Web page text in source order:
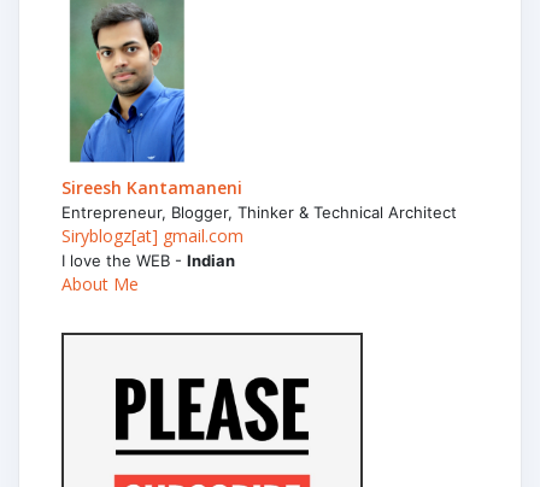
Sireesh Kantamaneni
Entrepreneur, Blogger, Thinker & Technical Architect
Siryblogz[at] gmail.com
I love the WEB - Indian
About Me